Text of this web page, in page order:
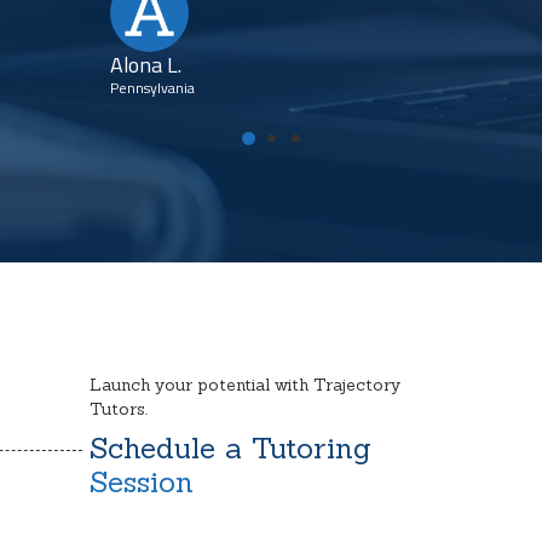
Alona L.
Pennsylvania
Launch your potential with Trajectory
Tutors.
Schedule a Tutoring
Session